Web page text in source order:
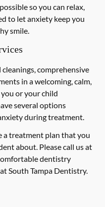
so you can relax,
to let anxiety keep you
smile.
comprehensive
in a welcoming, calm,
or your child
several options
during treatment.
a treatment plan that you
about. Please call us at
dentistry
South Tampa Dentistry.